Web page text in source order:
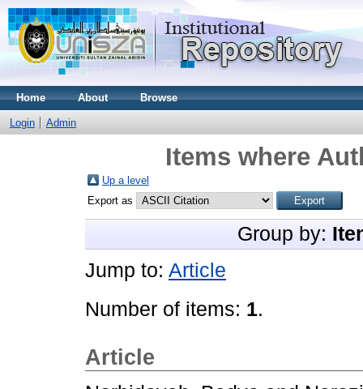
Home About Browse
Login Admin
Items where
Up a level
Export as
Group by:
Jump to: Article
Number of items: 1.
Article